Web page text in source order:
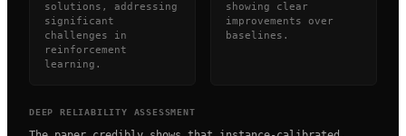
solutions, addressing
significant
challenges in
reinforcement
learning.
showing clear
improvements over
baselines.
DEEP RELIABILITY ASSESSMENT